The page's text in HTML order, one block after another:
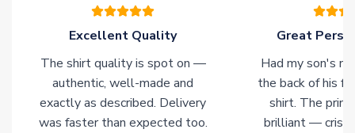
warehouses gives our customers access to the widest ranges
of soccer merchandise worldwide. These products will not be
Click here for full Delivery Info
Excellent Quality
The shirt quality is spot on —
authentic, well-made and
exactly as described. Delivery
was faster than expected too.
Great
Had my son's
the back of his
shirt. The
brilliant — crisp